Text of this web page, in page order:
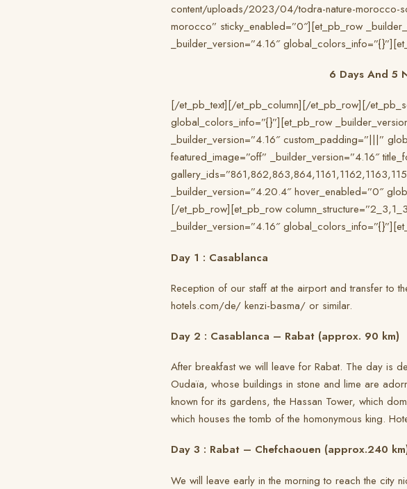
content/uploads/2023/04/todra-nature-morocco-
morocco” sticky_enabled=”0″][et_pb_row
_builder_version=”4.16″
6 Days And 5
[/et_pb_text][/et_pb_column][/et_pb_row][/
global_colors_info=”{}”][et_pb_row
_builder_version=”4.16″ custom_padding=”|||”
featured_image=”off” _builder_version=”4.16″
_builder_version=”4.20.4″ hover_enabled=”0″
[/et_pb_row][et_pb_row
_builder_version=”4.16″
Day 1 : Casablanca
Reception of our staff at the airport and transfer to
hotels.com/de/ kenzi-basma/ or similar.
Day 2 : Casablanca – Rabat (approx. 90 km)
After breakfast we will leave for Rabat. The day is
Oudaïa, whose buildings in stone and lime are
known for its gardens, the Hassan Tower, which
which houses the tomb of the homonymous king.
Day 3 : Rabat – Chefchaouen (approx.240
We will leave early in the morning to reach the city